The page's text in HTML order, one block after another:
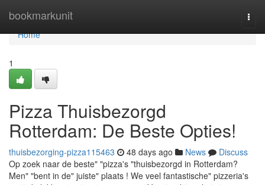
bookmarkunit
Home
Home
1
Pizza Thuisbezorgd
Rotterdam: De Beste Opties!
thuisbezorging-pizza115463 48 days ago News
Discuss
Op zoek naar de beste" "pizza's "thuisbezorgd in Rotterdam?
Men" "bent in de" juiste" plaats ! We veel fantastische" pizzeria's